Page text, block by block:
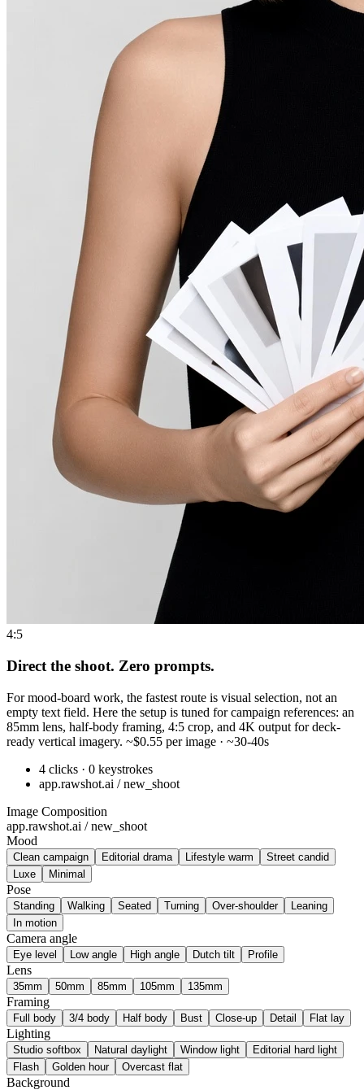
4:5
Direct the shoot. Zero prompts.
For mood-board work, the fastest route is visual selection, not an
empty text field. Here the setup is tuned for campaign references: an
85mm lens, half-body framing, 4:5 crop, and 4K output for deck-
ready vertical imagery. ~$0.55 per image · ~30-40s
4 clicks · 0 keystrokes
app.rawshot.ai / new_shoot
Image Composition
app.rawshot.ai / new_shoot
Mood
Clean campaign Editorial drama Lifestyle warm
Street candid
Luxe
Minimal
Pose
Standing Walking Seated Turning Over-shoulder
Leaning
In motion
Camera angle
Eye level Low angle High angle Dutch tilt Profile
Lens
35mm 50mm 85mm 105mm 135mm
Framing
Full body 3/4 body Half body Bust Close-up Detail Flat lay
Lighting
Studio softbox Natural daylight Window light
Editorial hard light
Flash
Golden hour Overcast flat
Background